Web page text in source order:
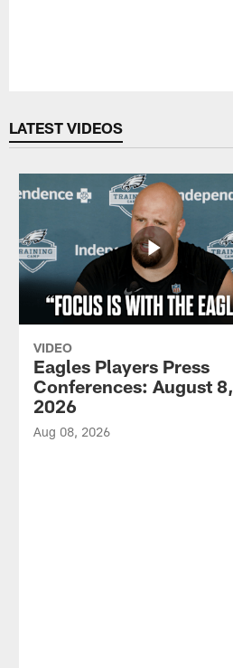
LATEST VIDEOS
VIDEO
Eagles Players Press
Conferences: August 8,
2026
Aug 08, 2026